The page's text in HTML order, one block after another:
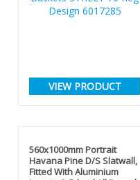
VIEW PRODUCT
560x1000mm Portrait
Havana Pine D/S Slatwall,
Fitted With Aluminium